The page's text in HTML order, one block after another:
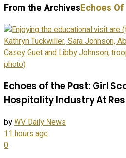
From the ArchivesEchoes
Echoes of the Past: Girl
Hospitality Industry At
byWV Daily News
11 hours ago
0